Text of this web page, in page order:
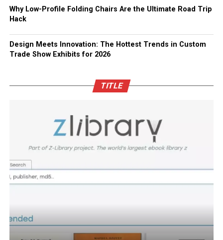
Why Low-Profile Folding Chairs Are the Ultimate Road Trip
Hack
Design Meets Innovation: The Hottest Trends in Custom
Trade Show Exhibits for 2026
TITLE